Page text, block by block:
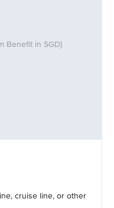
cruise line, or other